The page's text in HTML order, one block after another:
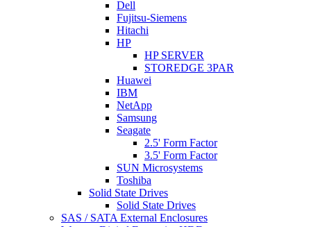
Dell
Fujitsu-Siemens
Hitachi
HP
HP SERVER
STOREDGE 3PAR
Huawei
IBM
NetApp
Samsung
Seagate
2.5' Form Factor
3.5' Form Factor
SUN Microsystems
Toshiba
Solid State Drives
Solid State Drives
SAS / SATA External Enclosures